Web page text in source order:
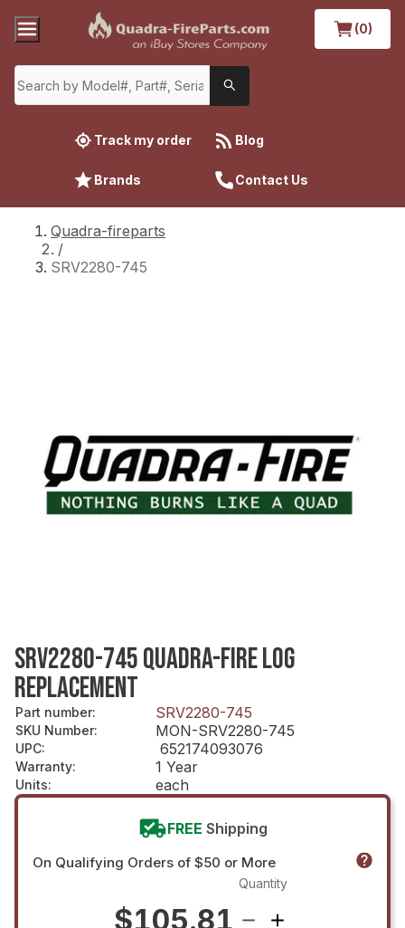
(0)
Track my order Blog
Brands Contact Us
Quadra-fireparts
/
SRV2280-745
SRV2280-745 QUADRA-FIRE LOG
REPLACEMENT
Part number: SRV2280-745
SKU Number: MON-SRV2280-745
UPC: 652174093076
Warranty: 1 Year
Units: each
FREE Shipping
On Qualifying Orders of $50 or More
$105.81
Quantity